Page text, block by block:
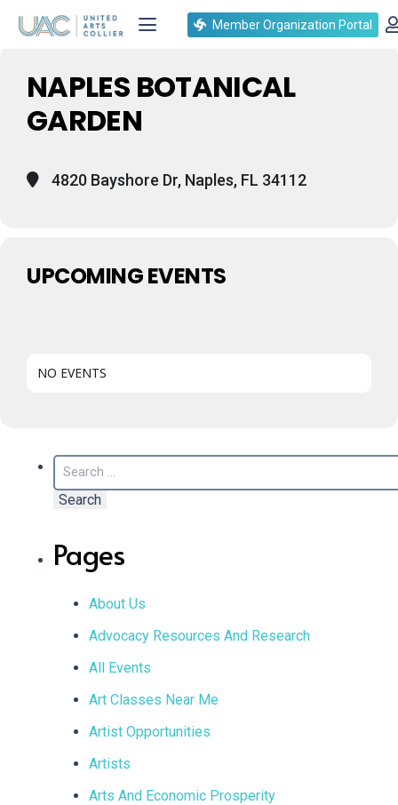
Member Organization Portal
Events at this location
NAPLES BOTANICAL
GARDEN
4820 Bayshore Dr, Naples, FL 34112
UPCOMING EVENTS
NO EVENTS
Search
for:
Pages
About Us
Advocacy Resources And Research
All Events
Art Classes Near Me
Artist Opportunities
Artists
Arts And Economic Prosperity